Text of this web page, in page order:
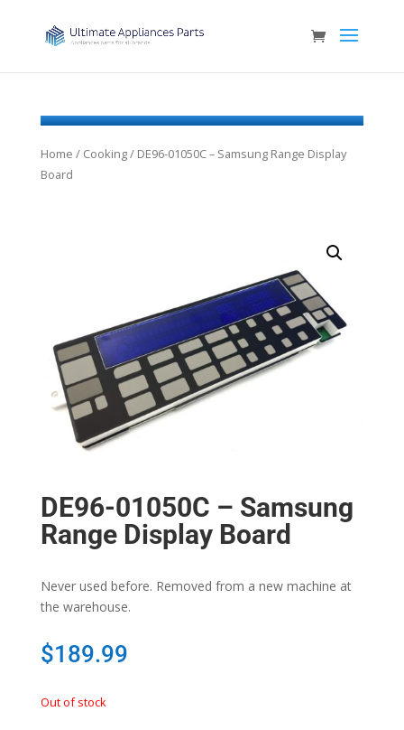
Home / Cooking/ DE96-01050C – Samsung Range Display
Board
DE96-01050C – Samsung
Range Display Board
Never used before. Removed from a new machine at
the warehouse.
$189.99
Out of stock